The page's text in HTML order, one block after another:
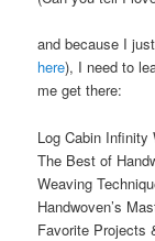
and because I
here), I need to
me get there:
Log Cabin
The Best of
Weaving
Handwoven’s
Favorite Projects